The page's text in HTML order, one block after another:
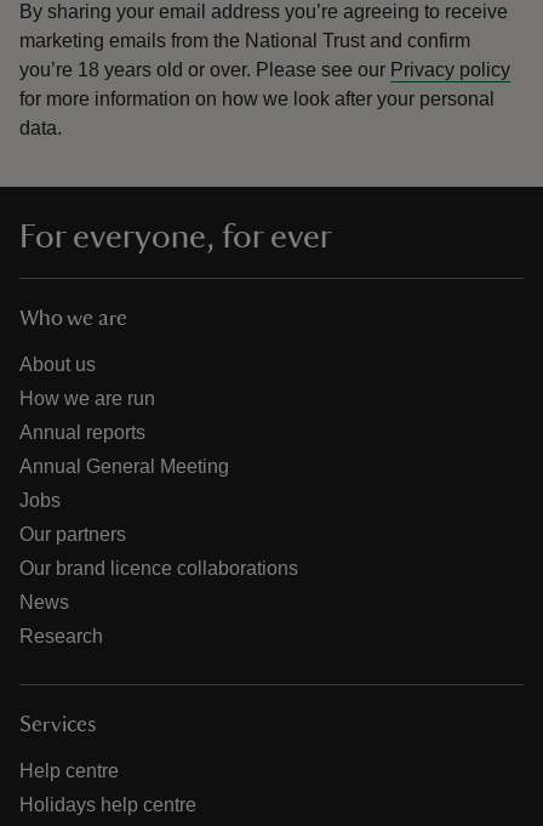
By sharing your email address you’re agreeing to receive
marketing emails from the National Trust and confirm
you’re 18 years old or over. Please see our Privacy policy
for more information on how we look after your personal
data.
For everyone, for ever
Who we are
About us
How we are run
Annual reports
Annual General Meeting
Jobs
Our partners
Our brand licence collaborations
News
Research
Services
Help centre
Holidays help centre